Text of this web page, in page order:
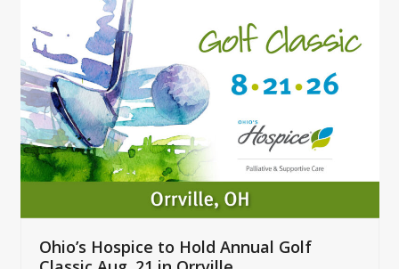
and
right
arrow
keys
to
access
the
carousel
buttons
Ohio’s Hospice to Hold Annual Golf